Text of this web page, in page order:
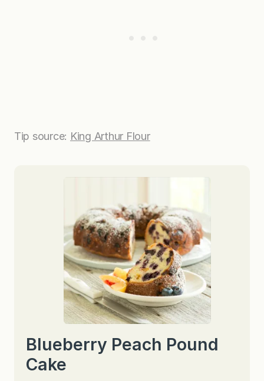
Tip source: King Arthur Flour
Blueberry Peach Pound
Cake